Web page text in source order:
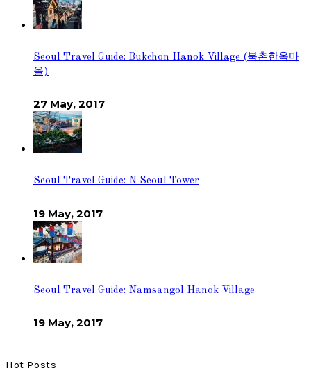
Seoul Travel Guide: Bukchon Hanok Village (북촌한옥마
을)
27 May, 2017
Seoul Travel Guide: N Seoul Tower
19 May, 2017
Seoul Travel Guide: Namsangol Hanok Village
19 May, 2017
Hot Posts